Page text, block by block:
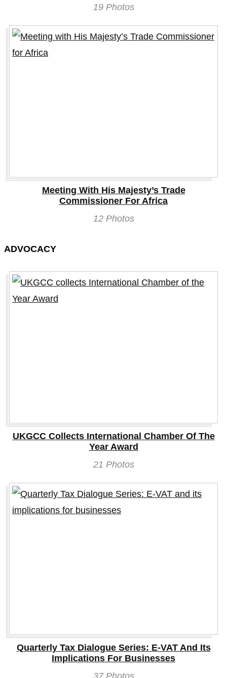
19 Photos
Meeting With His Majesty’s Trade
Commissioner For Africa
12 Photos
ADVOCACY
UKGCC Collects International Chamber Of The
Year Award
21 Photos
Quarterly Tax Dialogue Series: E-VAT And Its
Implications For Businesses